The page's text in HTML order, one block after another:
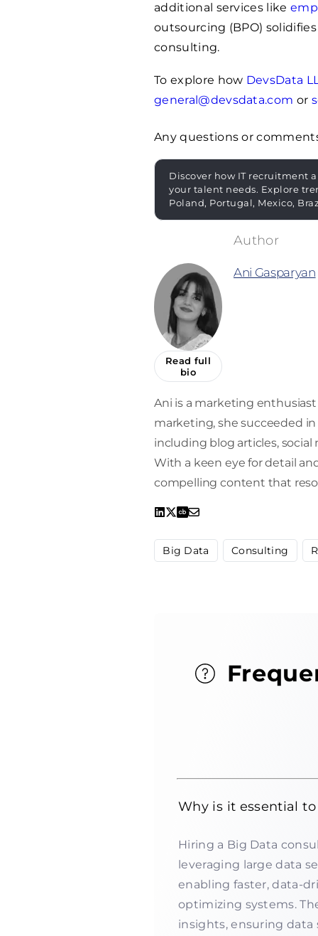
additional services like
outsourcing (BPO)
consulting.
To explore how DevsData
general@devsdata.com or
Any questions or
Discover how IT recruitment
your talent needs. Explore
Poland, Portugal, Mexico,
Read full
bio
Ani Gasparyan
Ani is a marketing
marketing, she succeeded
including blog articles,
With a keen eye for detail
compelling content that
Big Data Consulting
Why is it essential
Hiring a Big Data
leveraging large data
enabling faster, data-
optimizing systems.
insights, ensuring